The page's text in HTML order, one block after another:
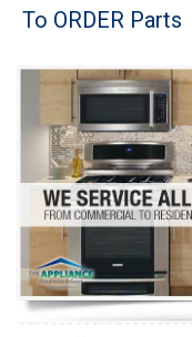
Brands
Washer Repair
Dryer Repair
Refrigerator Repair
Oven Repair
Dishwasher Repair
To ORDER Parts